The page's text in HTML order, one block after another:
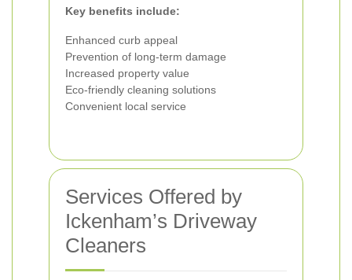
Key benefits include:
Enhanced curb appeal
Prevention of long-term damage
Increased property value
Eco-friendly cleaning solutions
Convenient local service
Services Offered by
Ickenham’s Driveway
Cleaners